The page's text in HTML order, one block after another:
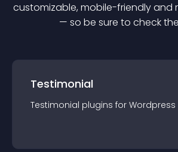
customizable, mobile-friendly and
— so be sure to check
Testimonial
Testimonial plugins for Wordpress